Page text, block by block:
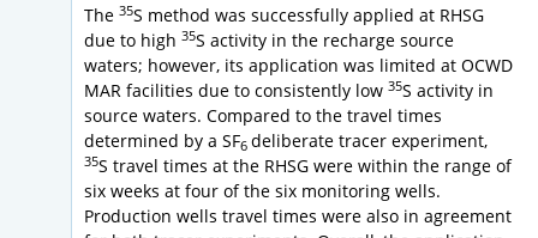
The 35S method was successfully applied at RHSG
due to high 35S activity in the recharge source
waters; however, its application was limited at OCWD
MAR facilities due to consistently low 35S activity in
source waters. Compared to the travel times
determined by a SF6 deliberate tracer experiment,
35S travel times at the RHSG were within the range of
six weeks at four of the six monitoring wells.
Production wells travel times were also in agreement